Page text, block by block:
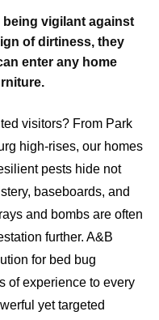
being vigilant against
of dirtiness, they
enter any home
visitors? From Park
high-rises, our homes
pests hide not
baseboards, and
and bombs are often
further. A&B
for bed bug
of experience to every
yet targeted